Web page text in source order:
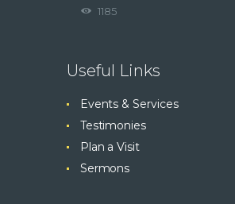
1185
Useful Links
Events & Services
Testimonies
Plan a Visit
Sermons